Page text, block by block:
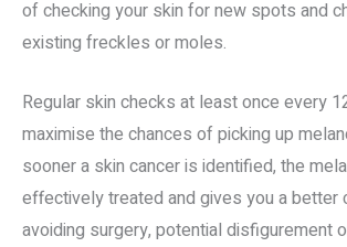
of checking your skin for new spots and
existing freckles or moles.
Regular skin checks at least once every
maximise the chances of picking up
sooner a skin cancer is identified, the
effectively treated and gives you a better
avoiding surgery, potential disfigurement